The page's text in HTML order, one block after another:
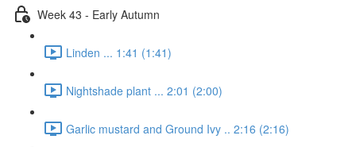
Week 43 - Early Autumn
Linden ... 1:41 (1:41)
Nightshade plant ... 2:01 (2:00)
Garlic mustard and Ground Ivy .. 2:16 (2:16)